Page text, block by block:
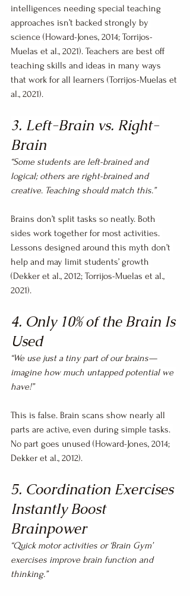
intelligences needing special teaching
approaches isn’t backed strongly by
science (Howard-Jones, 2014; Torrijos-
Muelas et al., 2021). Teachers are best off
teaching skills and ideas in many ways
that work for all learners (Torrijos-Muelas et
al., 2021).
3. Left-Brain vs. Right-
Brain
“Some students are left-brained and
logical; others are right-brained and
creative. Teaching should match this.”
Brains don’t split tasks so neatly. Both
sides work together for most activities.
Lessons designed around this myth don’t
help and may limit students’ growth
(Dekker et al., 2012; Torrijos-Muelas et al.,
2021).
4. Only 10% of the Brain Is
Used
“We use just a tiny part of our brains—
imagine how much untapped potential we
have!”
This is false. Brain scans show nearly all
parts are active, even during simple tasks.
No part goes unused (Howard-Jones, 2014;
Dekker et al., 2012).
5. Coordination Exercises
Instantly Boost
Brainpower
“Quick motor activities or ‘Brain Gym’
exercises improve brain function and
thinking.”